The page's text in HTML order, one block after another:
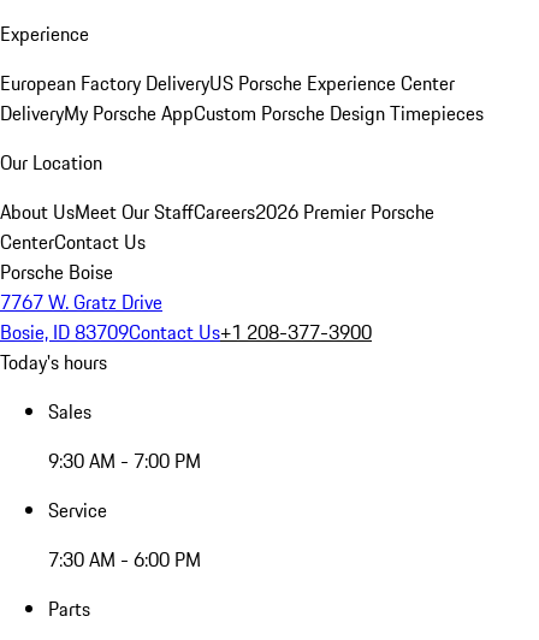
Experience
European Factory DeliveryUS Porsche Experience Center
DeliveryMy Porsche AppCustom Porsche Design Timepieces
Our Location
About UsMeet Our StaffCareers2026 Premier Porsche
CenterContact Us
Porsche Boise
7767 W. Gratz Drive
Bosie, ID 83709Contact Us+1 208-377-3900
Today's hours
Sales
9:30 AM - 7:00 PM
Service
7:30 AM - 6:00 PM
Parts